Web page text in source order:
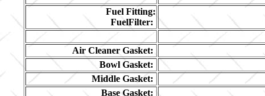
Fuel Fitting:
FuelFilter:
Air Cleaner Gasket:
Bowl Gasket:
Middle Gasket:
Base Gasket: